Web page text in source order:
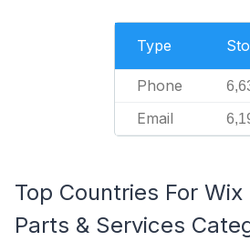
Type
Phone
Email
Top Countries For
Parts & Services